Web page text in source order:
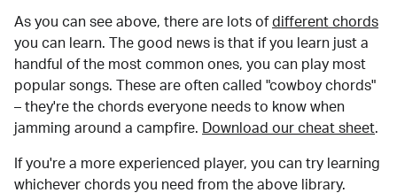
As you can see above, there are lots of different chords
you can learn. The good news is that if you learn just a
handful of the most common ones, you can play most
popular songs. These are often called "cowboy chords"
– they're the chords everyone needs to know when
jamming around a campfire.
Download our cheat sheet.
If you're a more experienced player, you can try learning
whichever chords you need from the above library.